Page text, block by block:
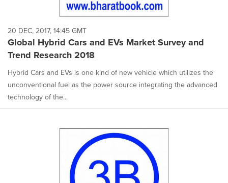
20 DEC, 2017, 14:45 GMT
Global Hybrid Cars and EVs Market Survey and
Trend Research 2018
Hybrid Cars and EVs is one kind of new vehicle which utilizes the
unconventional fuel as the power source integrating the advanced
technology of the...